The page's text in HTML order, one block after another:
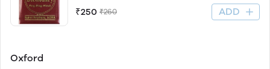
₹250 ₹260 ADD
Oxford